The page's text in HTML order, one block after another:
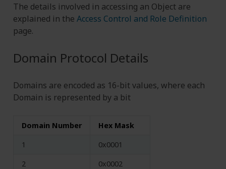
The details involved in accessing an Object are
explained in the Access Control and Role Definition
page.
Domain Protocol Details
Domains are encoded as 16-bit values, where each
Domain is represented by a bit
Domain Number
Hex Mask
1
0x0001
2
0x0002